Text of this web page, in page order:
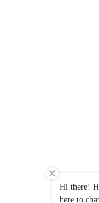
Hi there!
here to